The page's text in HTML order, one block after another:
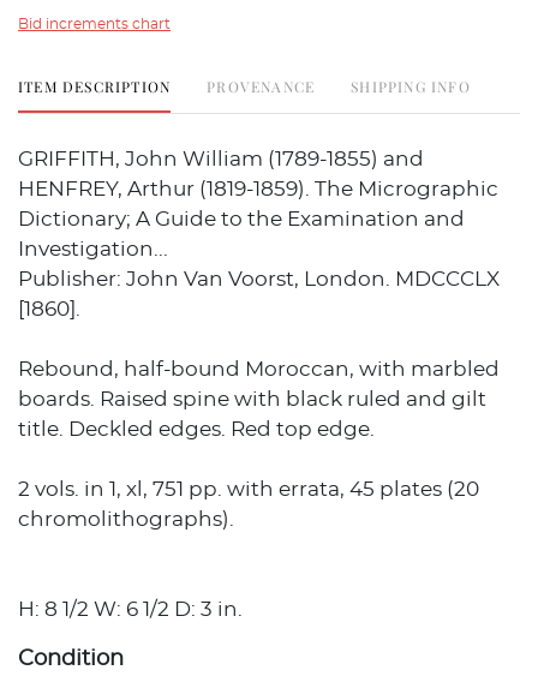
Bid increments chart
ITEM DESCRIPTION PROVENANCE SHIPPING INFO
GRIFFITH, John William (1789-1855) and
HENFREY, Arthur (1819-1859). The Micrographic
Dictionary; A Guide to the Examination and
Investigation...
Publisher: John Van Voorst, London. MDCCCLX
[1860].
Rebound, half-bound Moroccan, with marbled
boards. Raised spine with black ruled and gilt
title. Deckled edges. Red top edge.
2 vols. in 1, xl, 751 pp. with errata, 45 plates (20
chromolithographs).
H: 8 1/2 W: 6 1/2 D: 3 in.
Condition